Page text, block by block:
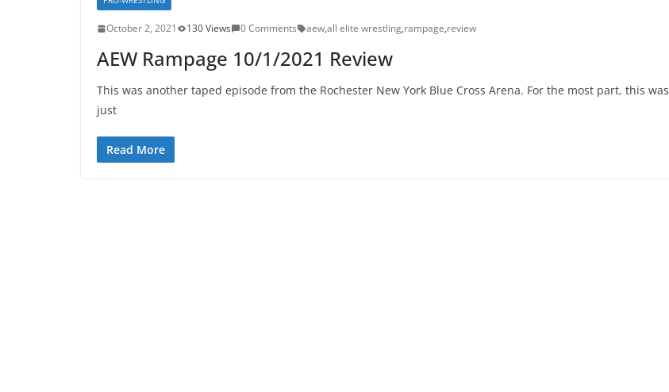
October 2, 2021 130 Views 0 Comments aew,all elite wrestling,rampage,review
AEW Rampage 10/1/2021 Review
This was another taped episode from the Rochester New York Blue Cross Arena. For the most part, this was
just
Read More